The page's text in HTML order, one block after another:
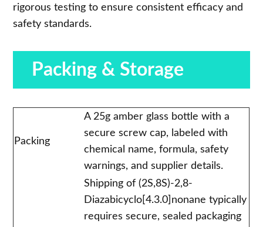
rigorous testing to ensure consistent efficacy and
safety standards.
Packing & Storage
Packing
A 25g amber glass bottle with a
secure screw cap, labeled with
chemical name, formula, safety
warnings, and supplier details.
Shipping of (2S,8S)-2,8-
Diazabicyclo[4.3.0]nonane typically
requires secure, sealed packaging